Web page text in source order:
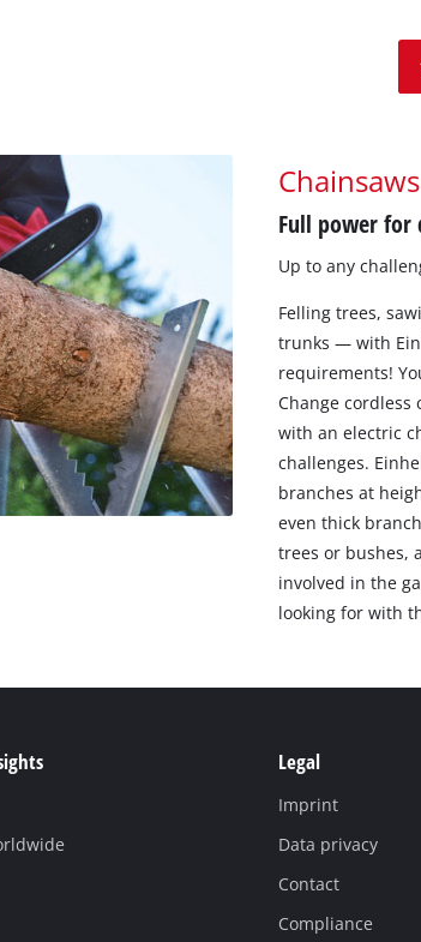
Chainsaws
Full power for
Up to any
Felling trees,
trunks — with
requirements!
Change
with an electric
challenges.
branches at
even thick
trees or bushes,
involved in the
looking for with
Legal
Imprint
Data privacy
Contact
Compliance